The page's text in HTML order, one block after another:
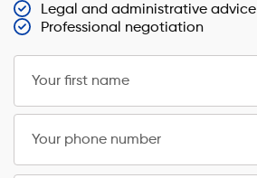
Legal and administrative advice
Professional negotiation
Your first name
Your phone number